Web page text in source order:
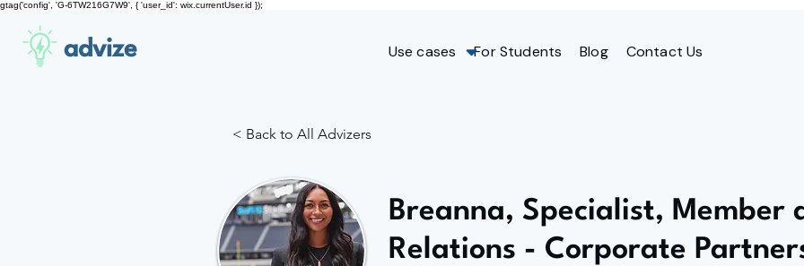
gtag('config', 'G-6TW216G7W9', { 'user_id': wix.currentUser.id });
advize Use cases For Students Blog Contact Us
< Back to All Advizers
Breanna, Specialist, Member
Relations - Corporate